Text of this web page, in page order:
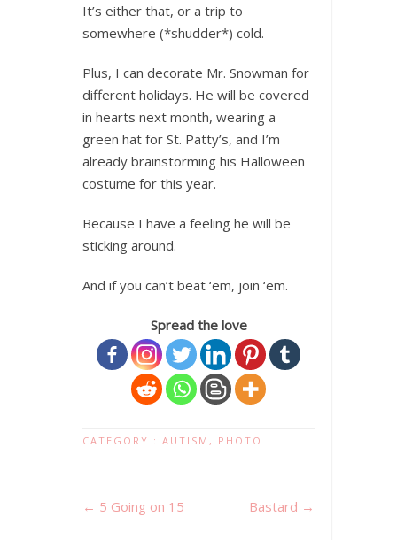
It’s either that, or a trip to
somewhere (*shudder*) cold.
Plus, I can decorate Mr. Snowman for
different holidays. He will be covered
in hearts next month, wearing a
green hat for St. Patty’s, and I’m
already brainstorming his Halloween
costume for this year.
Because I have a feeling he will be
sticking around.
And if you can’t beat ‘em, join ‘em.
Spread the love
CATEGORY : AUTISM , PHOTO
← 5 Going on 15 Bastard →